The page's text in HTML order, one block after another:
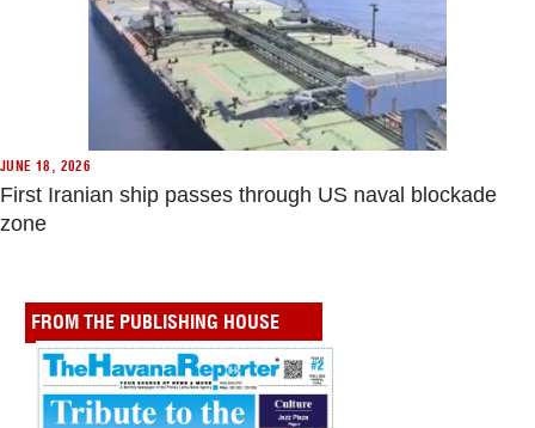
JUNE 18, 2026
First Iranian ship passes through US naval blockade
zone
FROM THE PUBLISHING HOUSE